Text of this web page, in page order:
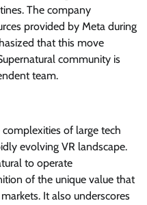
The company
provided by Meta during
that this move
community is
team.
of large tech
evolving VR landscape.
to operate
of the unique value that
It also underscores